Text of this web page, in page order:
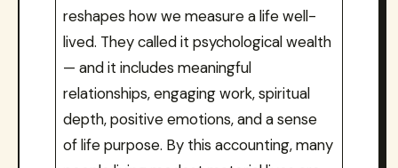
reshapes how we measure a life well-
lived. They called it psychological wealth
— and it includes meaningful
relationships, engaging work, spiritual
depth, positive emotions, and a sense
of life purpose. By this accounting, many